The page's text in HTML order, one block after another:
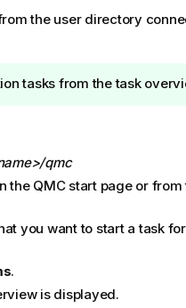
the user directory
tasks from the task
qmc
the QMCstart page or
you want to start a task
.
is displayed.